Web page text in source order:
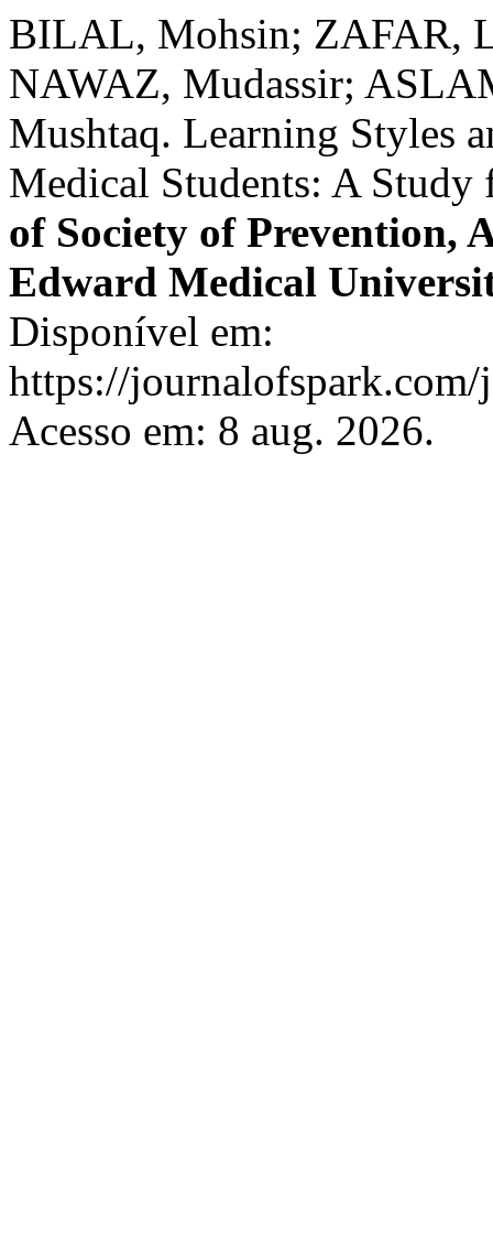
BILAL, Mohsin; ZAFAR,
NAWAZ, Mudassir;
Mushtaq. Learning Styles
Medical Students: A
of Society of Prevention,
Edward Medical
Disponível em:
https://
Acesso em: 8 aug. 2026.